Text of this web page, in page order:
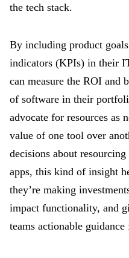
the tech stack.
By including product
indicators (KPIs) in their
can measure the ROI and
of software in their
advocate for resources as
value of one tool over
decisions about
apps, this kind of insight
they’re making
impact functionality, and
teams actionable